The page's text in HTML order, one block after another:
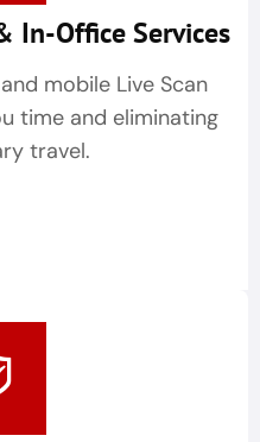
In-Office Services
mobile Live Scan
time and eliminating
travel.